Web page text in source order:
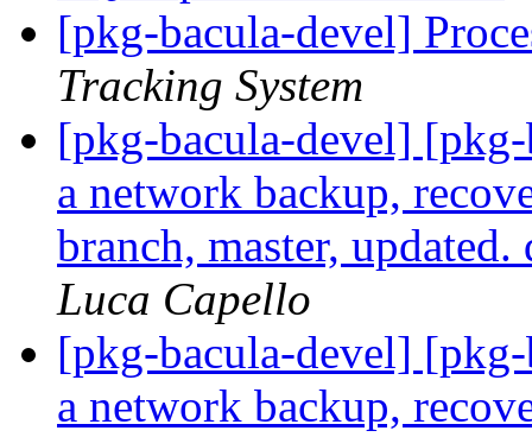
[pkg-bacula-devel]
Tracking System
[pkg-bacula-devel]
a network backup,
branch, master,
Luca Capello
[pkg-bacula-devel]
a network backup,